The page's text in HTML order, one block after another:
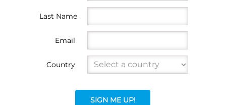
Last Name
Email
Country
SIGN ME UP!